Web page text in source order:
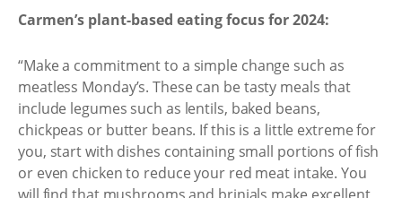
Carmen’s plant-based eating focus for 2024:
“Make a commitment to a simple change such as
meatless Monday’s. These can be tasty meals that
include legumes such as lentils, baked beans,
chickpeas or butter beans. If this is a little extreme for
you, start with dishes containing small portions of fish
or even chicken to reduce your red meat intake. You
will find that mushrooms and brinjals make excellent